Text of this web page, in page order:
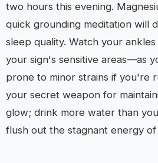
two hours this evening.
quick grounding meditation will
sleep quality. Watch your
your sign's sensitive areas—as
prone to minor strains if you're
your secret weapon for
glow; drink more water than
flush out the stagnant energy